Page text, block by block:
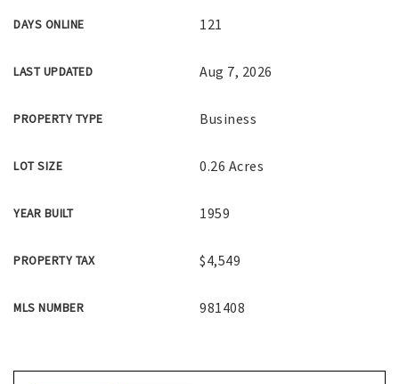
DAYS ONLINE 121
LAST UPDATED Aug 7, 2026
PROPERTY TYPE Business
LOT SIZE 0.26 Acres
YEAR BUILT 1959
PROPERTY TAX $4,549
MLS NUMBER 981408